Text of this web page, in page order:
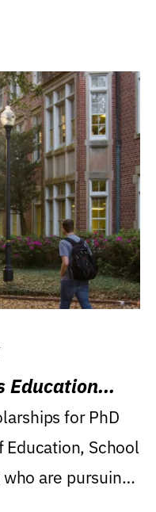
Education
for PhD
School
are pursuing